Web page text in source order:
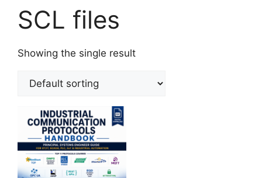
SCL files
Showing the single result